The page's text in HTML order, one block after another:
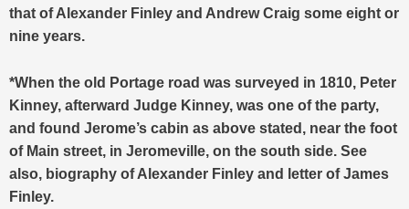
that of Alexander Finley and Andrew Craig some eight or
nine years.
*When the old Portage road was surveyed in 1810, Peter
Kinney, afterward Judge Kinney, was one of the party,
and found Jerome’s cabin as above stated, near the foot
of Main street, in Jeromeville, on the south side. See
also, biography of Alexander Finley and letter of James
Finley.